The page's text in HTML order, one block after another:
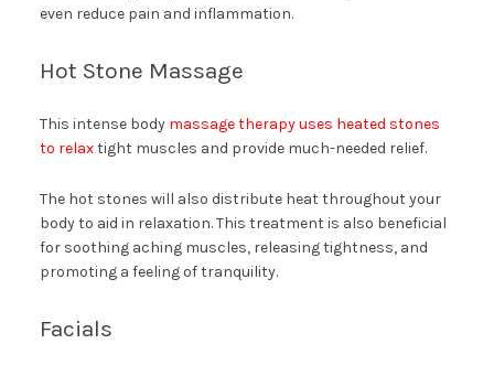
even reduce pain and inflammation.
Hot Stone Massage
This intense body massage therapy uses heated stones
to relaxtight muscles and provide much-needed relief.
The hot stones will also distribute heat throughout your
body to aid in relaxation. This treatment is also beneficial
for soothing aching muscles, releasing tightness, and
promoting a feeling of tranquility.
Facials